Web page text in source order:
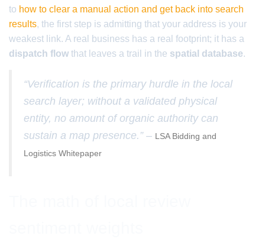
to how to clear a manual action and get back into search
results, the first step is admitting that your address is your
weakest link. A real business has a real footprint; it has a
dispatch flow that leaves a trail in the spatial database.
“Verification is the primary hurdle in the local
search layer; without a validated physical
entity, no amount of organic authority can
sustain a map presence.” – LSA Bidding and
Logistics Whitepaper